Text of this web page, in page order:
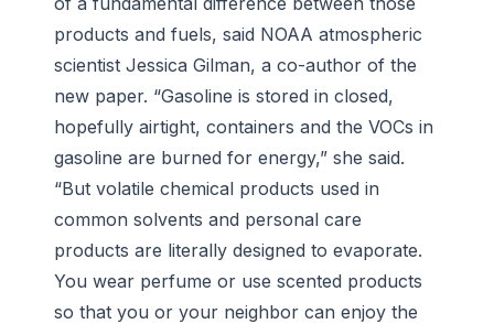
products and fuels, said NOAA atmospheric
scientist Jessica Gilman, a co-author of the
new paper. “Gasoline is stored in closed,
hopefully airtight, containers and the VOCs in
gasoline are burned for energy,” she said.
“But volatile chemical products used in
common solvents and personal care
products are literally designed to evaporate.
You wear perfume or use scented products
so that you or your neighbor can enjoy the